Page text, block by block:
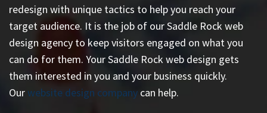
redesign with unique tactics to help you reach your
target audience. It is the job of our Saddle Rock web
design agency to keep visitors engaged on what you
can do for them. Your Saddle Rock web design gets
them interested in you and your business quickly.
Ourwebsite design company can help.